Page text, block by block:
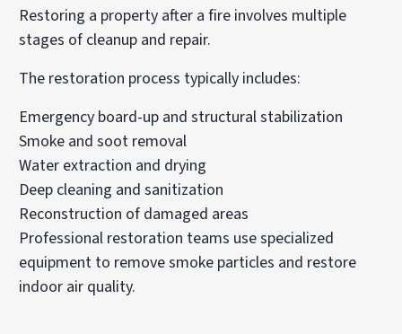
Restoring a property after a fire involves multiple
stages of cleanup and repair.
The restoration process typically includes:
Emergency board-up and structural stabilization
Smoke and soot removal
Water extraction and drying
Deep cleaning and sanitization
Reconstruction of damaged areas
Professional restoration teams use specialized
equipment to remove smoke particles and restore
indoor air quality.